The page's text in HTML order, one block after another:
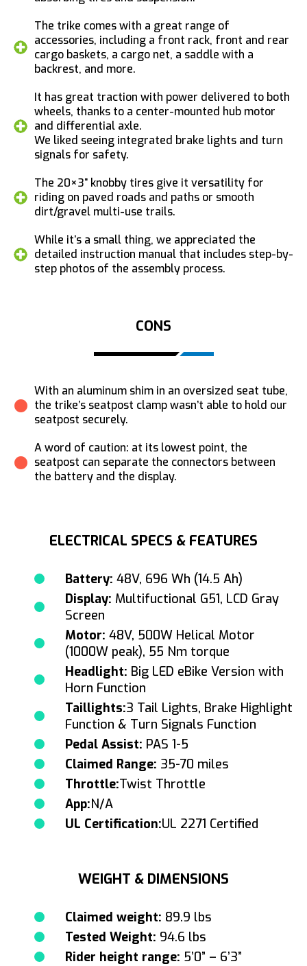
The trike comes with a great range of
accessories, including a front rack, front and rear
cargo baskets, a cargo net, a saddle with a
backrest, and more.
It has great traction with power delivered to both
wheels, thanks to a center-mounted hub motor
and differential axle.
We liked seeing integrated brake lights and turn
signals for safety.
The 20×3” knobby tires give it versatility for
riding on paved roads and paths or smooth
dirt/gravel multi-use trails.
While it’s a small thing, we appreciated the
detailed instruction manual that includes step-by-
step photos of the assembly process.
CONS
With an aluminum shim in an oversized seat tube,
the trike’s seatpost clamp wasn’t able to hold our
seatpost securely.
A word of caution: at its lowest point, the
seatpost can separate the connectors between
the battery and the display.
ELECTRICAL SPECS & FEATURES
Battery: 48V, 696 Wh (14.5 Ah)
Display: Multifuctional G51, LCD Gray
Screen
Motor: 48V, 500W Helical Motor
(1000W peak), 55 Nm torque
Headlight: Big LED eBike Version with
Horn Function
Taillights:3 Tail Lights, Brake Highlight
Function & Turn Signals Function
Pedal Assist: PAS 1-5
Claimed Range: 35-70 miles
Throttle:Twist Throttle
App:N/A
UL Certification:UL 2271 Certified
WEIGHT & DIMENSIONS
Claimed weight: 89.9 lbs
Tested Weight: 94.6 lbs
Rider height range: 5’0” – 6’3”